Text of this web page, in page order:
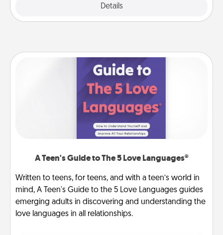
Details
A Teen's Guide to The 5 Love Languages®
Written to teens, for teens, and with a teen’s world in
mind, A Teen's Guide to the 5 Love Languages guides
emerging adults in discovering and understanding the
love languages in all relationships.